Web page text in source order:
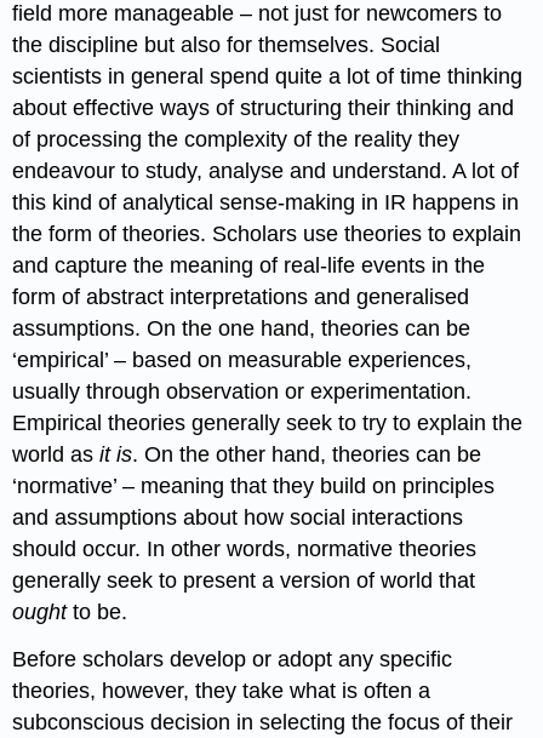
field more manageable – not just for newcomers to
the discipline but also for themselves. Social
scientists in general spend quite a lot of time thinking
about effective ways of structuring their thinking and
of processing the complexity of the reality they
endeavour to study, analyse and understand. A lot of
this kind of analytical sense-making in IR happens in
the form of theories. Scholars use theories to explain
and capture the meaning of real-life events in the
form of abstract interpretations and generalised
assumptions. On the one hand, theories can be
‘empirical’ – based on measurable experiences,
usually through observation or experimentation.
Empirical theories generally seek to try to explain the
world asit is. On the other hand, theories can be
‘normative’ – meaning that they build on principles
and assumptions about how social interactions
should occur. In other words, normative theories
generally seek to present a version of world that
oughtto be.
Before scholars develop or adopt any specific
theories, however, they take what is often a
subconscious decision in selecting the focus of their